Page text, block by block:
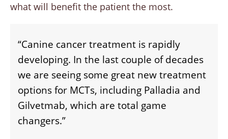
what will benefit the patient the most.
“Canine cancer treatment is rapidly
developing. In the last couple of decades
we are seeing some great new treatment
options for MCTs, including Palladia and
Gilvetmab, which are total game
changers.”